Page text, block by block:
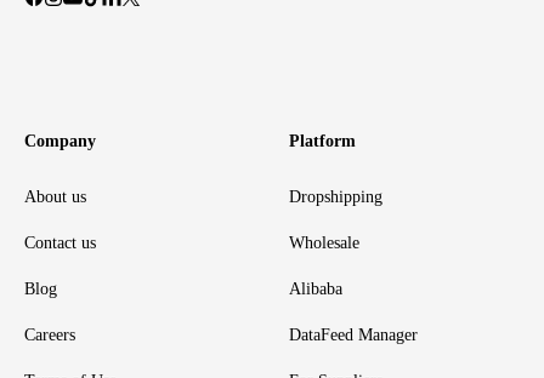
Company
About us
Contact us
Blog
Careers
Platform
Dropshipping
Wholesale
Alibaba
DataFeed Manager